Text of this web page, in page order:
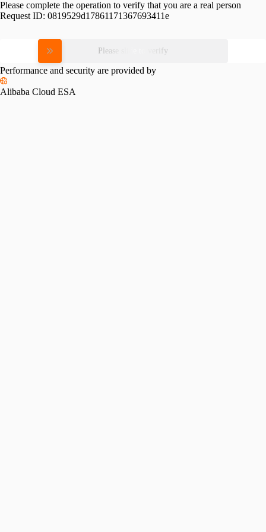
Please complete the operation to verify that you are a real person
Request ID: 0819529d17861171367693411e
Please slide to verify
Performance and security are provided by
Alibaba Cloud ESA